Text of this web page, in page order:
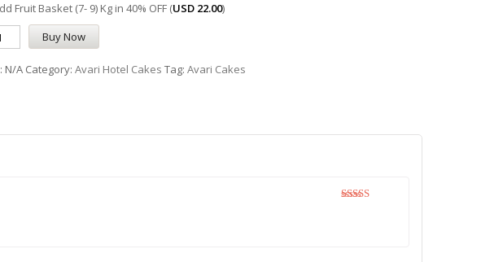
Fruit Basket (7- 9) Kg in 40% OFF (USD 22.00)
Buy Now
N/A Category: Avari Hotel Cakes Tag: Avari Cakes